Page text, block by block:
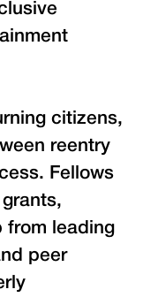
citizens,
reentry
Fellows
from leading
peer